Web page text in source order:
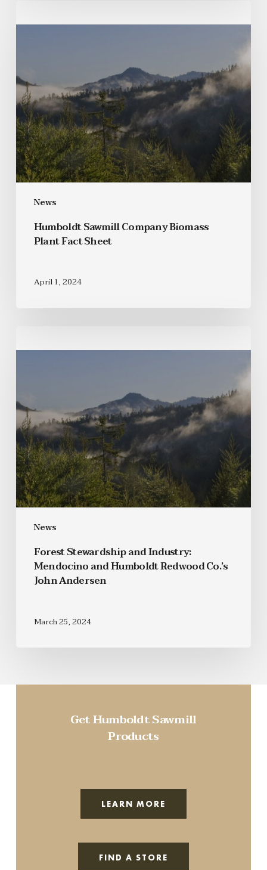
News
Humboldt Sawmill Company Biomass
Plant Fact Sheet
April 1, 2024
News
Forest Stewardship and Industry:
Mendocino and Humboldt Redwood Co.’s
John Andersen
March 25, 2024
Get Humboldt Sawmill
Products
LEARN MORE
FIND A STORE